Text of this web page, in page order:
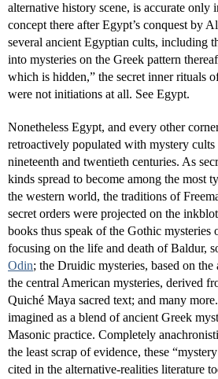
alternative history scene, is accurate only
concept there after Egypt’s conquest by
several ancient Egyptian cults, including
into mysteries on the Greek pattern
which is hidden,” the secret inner rituals
were not initiations at all. See Egypt.
Nonetheless Egypt, and every other
retroactively populated with mystery cults
nineteenth and twentieth centuries. As
kinds spread to become among the most
the western world, the traditions of
secret orders were projected on the
books thus speak of the Gothic mysteries
focusing on the life and death of Baldur,
Odin; the Druidic mysteries, based on the
the central American mysteries, derived
Quiché Maya sacred text; and many
imagined as a blend of ancient Greek
Masonic practice. Completely
the least scrap of evidence, these
cited in the alternative-realities literature